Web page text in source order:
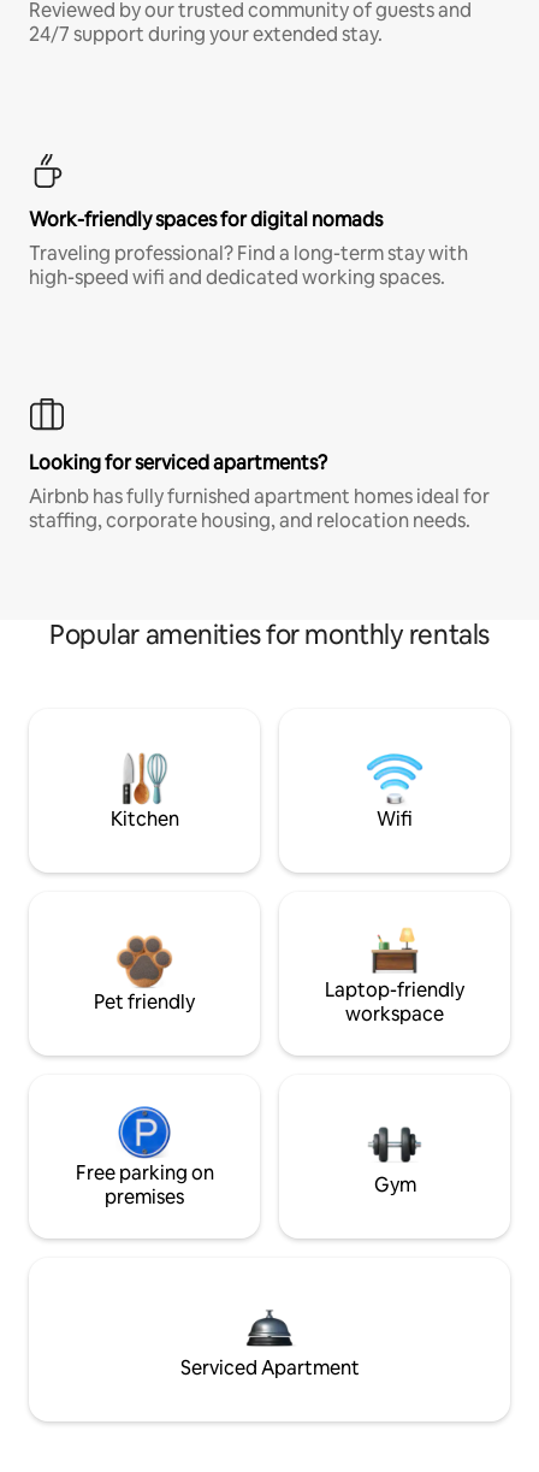
Reviewed by our trusted community of guests and
24/7 support during your extended stay.
Work-friendly spaces for digital nomads
Traveling professional? Find a long-term stay with
high-speed wifi and dedicated working spaces.
Looking for serviced apartments?
Airbnb has fully furnished apartment homes ideal for
staffing, corporate housing, and relocation needs.
Popular amenities for monthly rentals
Kitchen Wifi
Pet friendly
Laptop-friendly
workspace
Free parking on
premises
Gym
Serviced Apartment